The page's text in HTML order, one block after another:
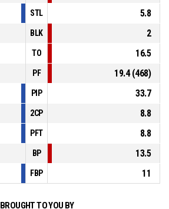
STL
5.8
BLK
2
TO
16.5
PF
19.4 (468)
PIP
33.7
2CP
8.8
PFT
8.8
BP
13.5
FBP 11
BROUGHT TO YOU BY